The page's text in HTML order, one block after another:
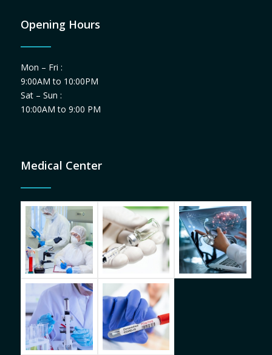
Opening Hours
Mon – Fri :
9:00AM to 10:00PM
Sat – Sun :
10:00AM to 9:00 PM
Medical Center